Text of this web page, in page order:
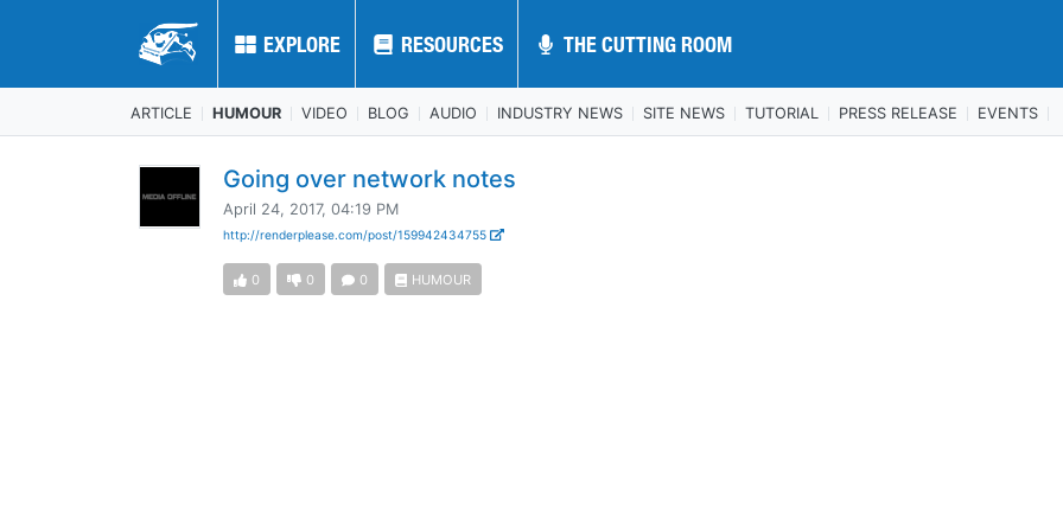
EXPLORE RESOURCES THE CUTTING ROOM
EXPLORE RESOURCES THE CUTTING ROOM
ARTICLE HUMOUR VIDEO BLOG AUDIO INDUSTRY NEWS SITE NEWS TUTORIAL PRESS RELEASE EVENTS
Going over network notes
April 24, 2017, 04:19 PM
http://renderplease.com/post/159942434755
0 0 0 HUMOUR